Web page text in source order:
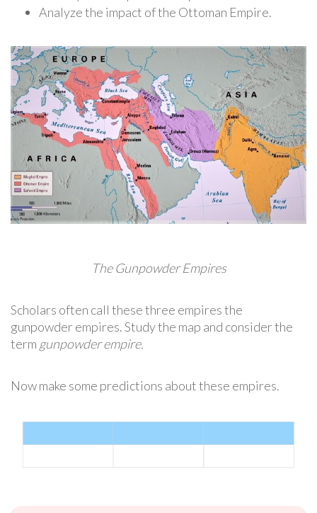
Analyze the impact of the Ottoman Empire.
The Gunpowder Empires
Scholars often call these three empires the
gunpowder empires. Study the map and consider the
term gunpowder empire.
Now make some predictions about these empires.